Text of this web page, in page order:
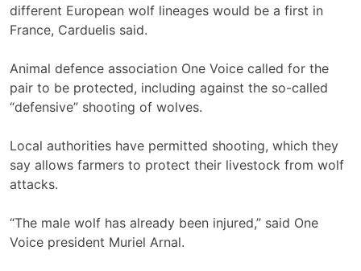
different European wolf lineages would be a first in
France, Carduelis said.
Animal defence association One Voice called for the
pair to be protected, including against the so-called
“defensive” shooting of wolves.
Local authorities have permitted shooting, which they
say allows farmers to protect their livestock from wolf
attacks.
“The male wolf has already been injured,” said One
Voice president Muriel Arnal.